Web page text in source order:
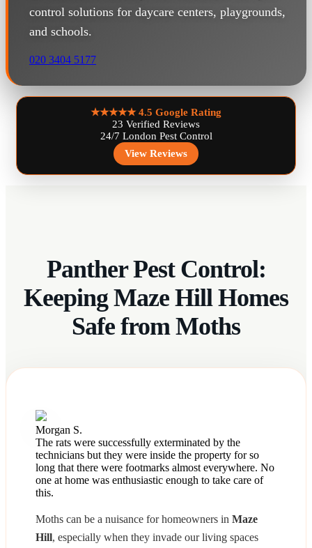
control solutions for daycare centers, playgrounds,
and schools.
020 3404 5177
★★★★★4.5 Google Rating
23 Verified Reviews
24/7 London Pest Control
View Reviews
Panther Pest Control:
Keeping Maze Hill Homes
Safe from Moths
Morgan S.
The rats were successfully exterminated by the
technicians but they were inside the property for so
long that there were footmarks almost everywhere. No
one at home was enthusiastic enough to take care of
this.
Moths can be a nuisance for homeowners in Maze
Hill, especially when they invade our living spaces